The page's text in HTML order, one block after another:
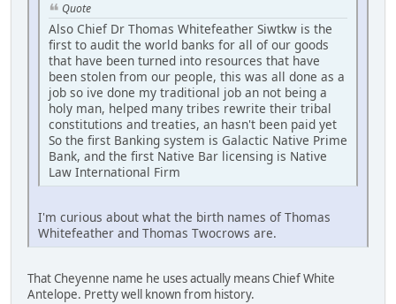
Quote
Also Chief Dr Thomas Whitefeather Siwtkw is the
first to audit the world banks for all of our goods
that have been turned into resources that have
been stolen from our people, this was all done as a
job so ive done my traditional job an not being a
holy man, helped many tribes rewrite their tribal
constitutions and treaties, an hasn't been paid yet
So the first Banking system is Galactic Native Prime
Bank, and the first Native Bar licensing is Native
Law International Firm
I'm curious about what the birth names of Thomas
Whitefeather and Thomas Twocrows are.
That Cheyenne name he uses actually means Chief White
Antelope. Pretty well known from history.